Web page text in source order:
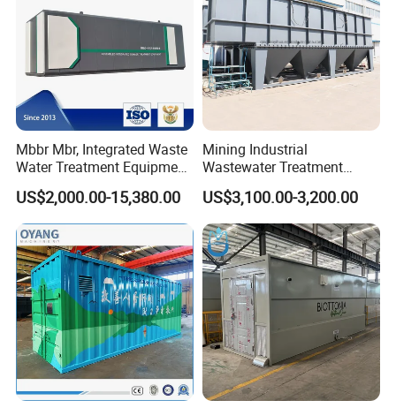
Mbbr Mbr, Integrated Waste
Water Treatment Equipment,
Water Treatment System,
Water Treatment Plant
US$2,000.00-15,380.00
Mining Industrial
Wastewater Treatment
Honeycomb Tube Settler
Inclined Plate Separator
Lamella Clarifier
US$3,100.00-3,200.00